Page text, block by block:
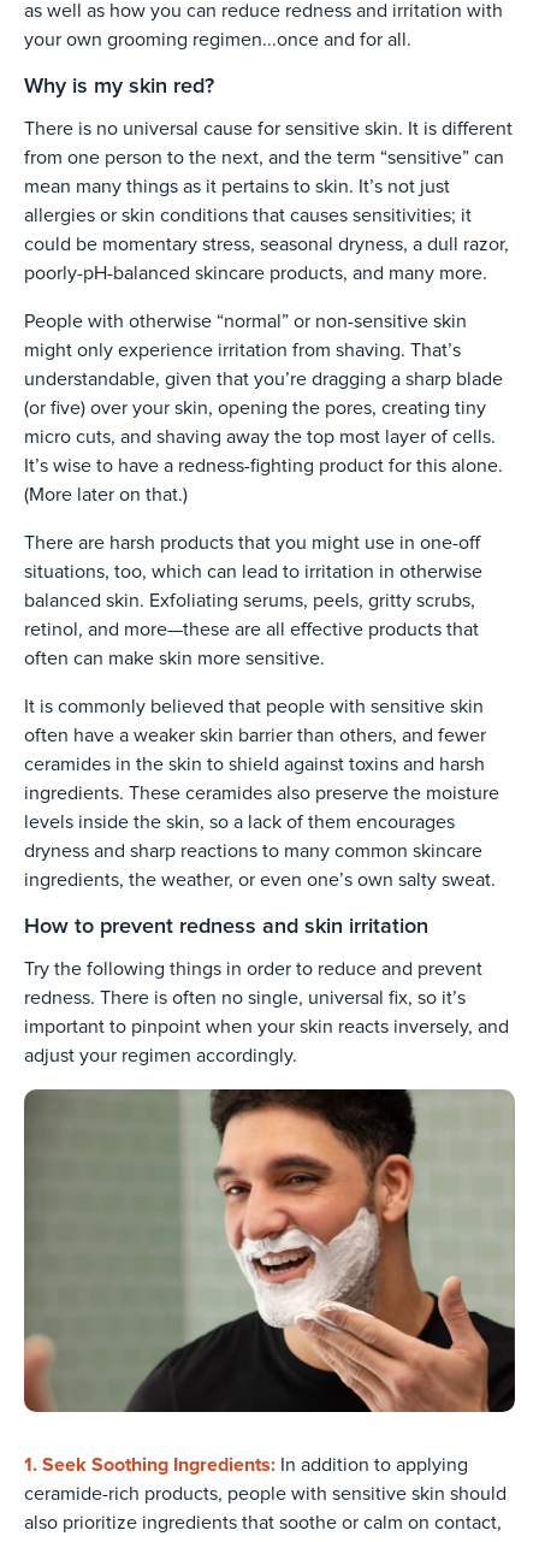
as well as how you can reduce redness and irritation with
your own grooming regimen...once and for all.
Why is my skin red?
There is no universal cause for sensitive skin. It is different
from one person to the next, and the term “sensitive” can
mean many things as it pertains to skin. It’s not just
allergies or skin conditions that causes sensitivities; it
could be momentary stress, seasonal dryness, a dull razor,
poorly-pH-balanced skincare products, and many more.
People with otherwise “normal” or non-sensitive skin
might only experience irritation from shaving. That’s
understandable, given that you’re dragging a sharp blade
(or five) over your skin, opening the pores, creating tiny
micro cuts, and shaving away the top most layer of cells.
It’s wise to have a redness-fighting product for this alone.
(More later on that.)
There are harsh products that you might use in one-off
situations, too, which can lead to irritation in otherwise
balanced skin. Exfoliating serums, peels, gritty scrubs,
retinol, and more—these are all effective products that
often can make skin more sensitive.
It is commonly believed that people with sensitive skin
often have a weaker skin barrier than others, and fewer
ceramides in the skin to shield against toxins and harsh
ingredients. These ceramides also preserve the moisture
levels inside the skin, so a lack of them encourages
dryness and sharp reactions to many common skincare
ingredients, the weather, or even one’s own salty sweat.
How to prevent redness and skin irritation
Try the following things in order to reduce and prevent
redness. There is often no single, universal fix, so it’s
important to pinpoint when your skin reacts inversely, and
adjust your regimen accordingly.
1. Seek Soothing Ingredients: In addition to applying
ceramide-rich products, people with sensitive skin should
also prioritize ingredients that soothe or calm on contact,